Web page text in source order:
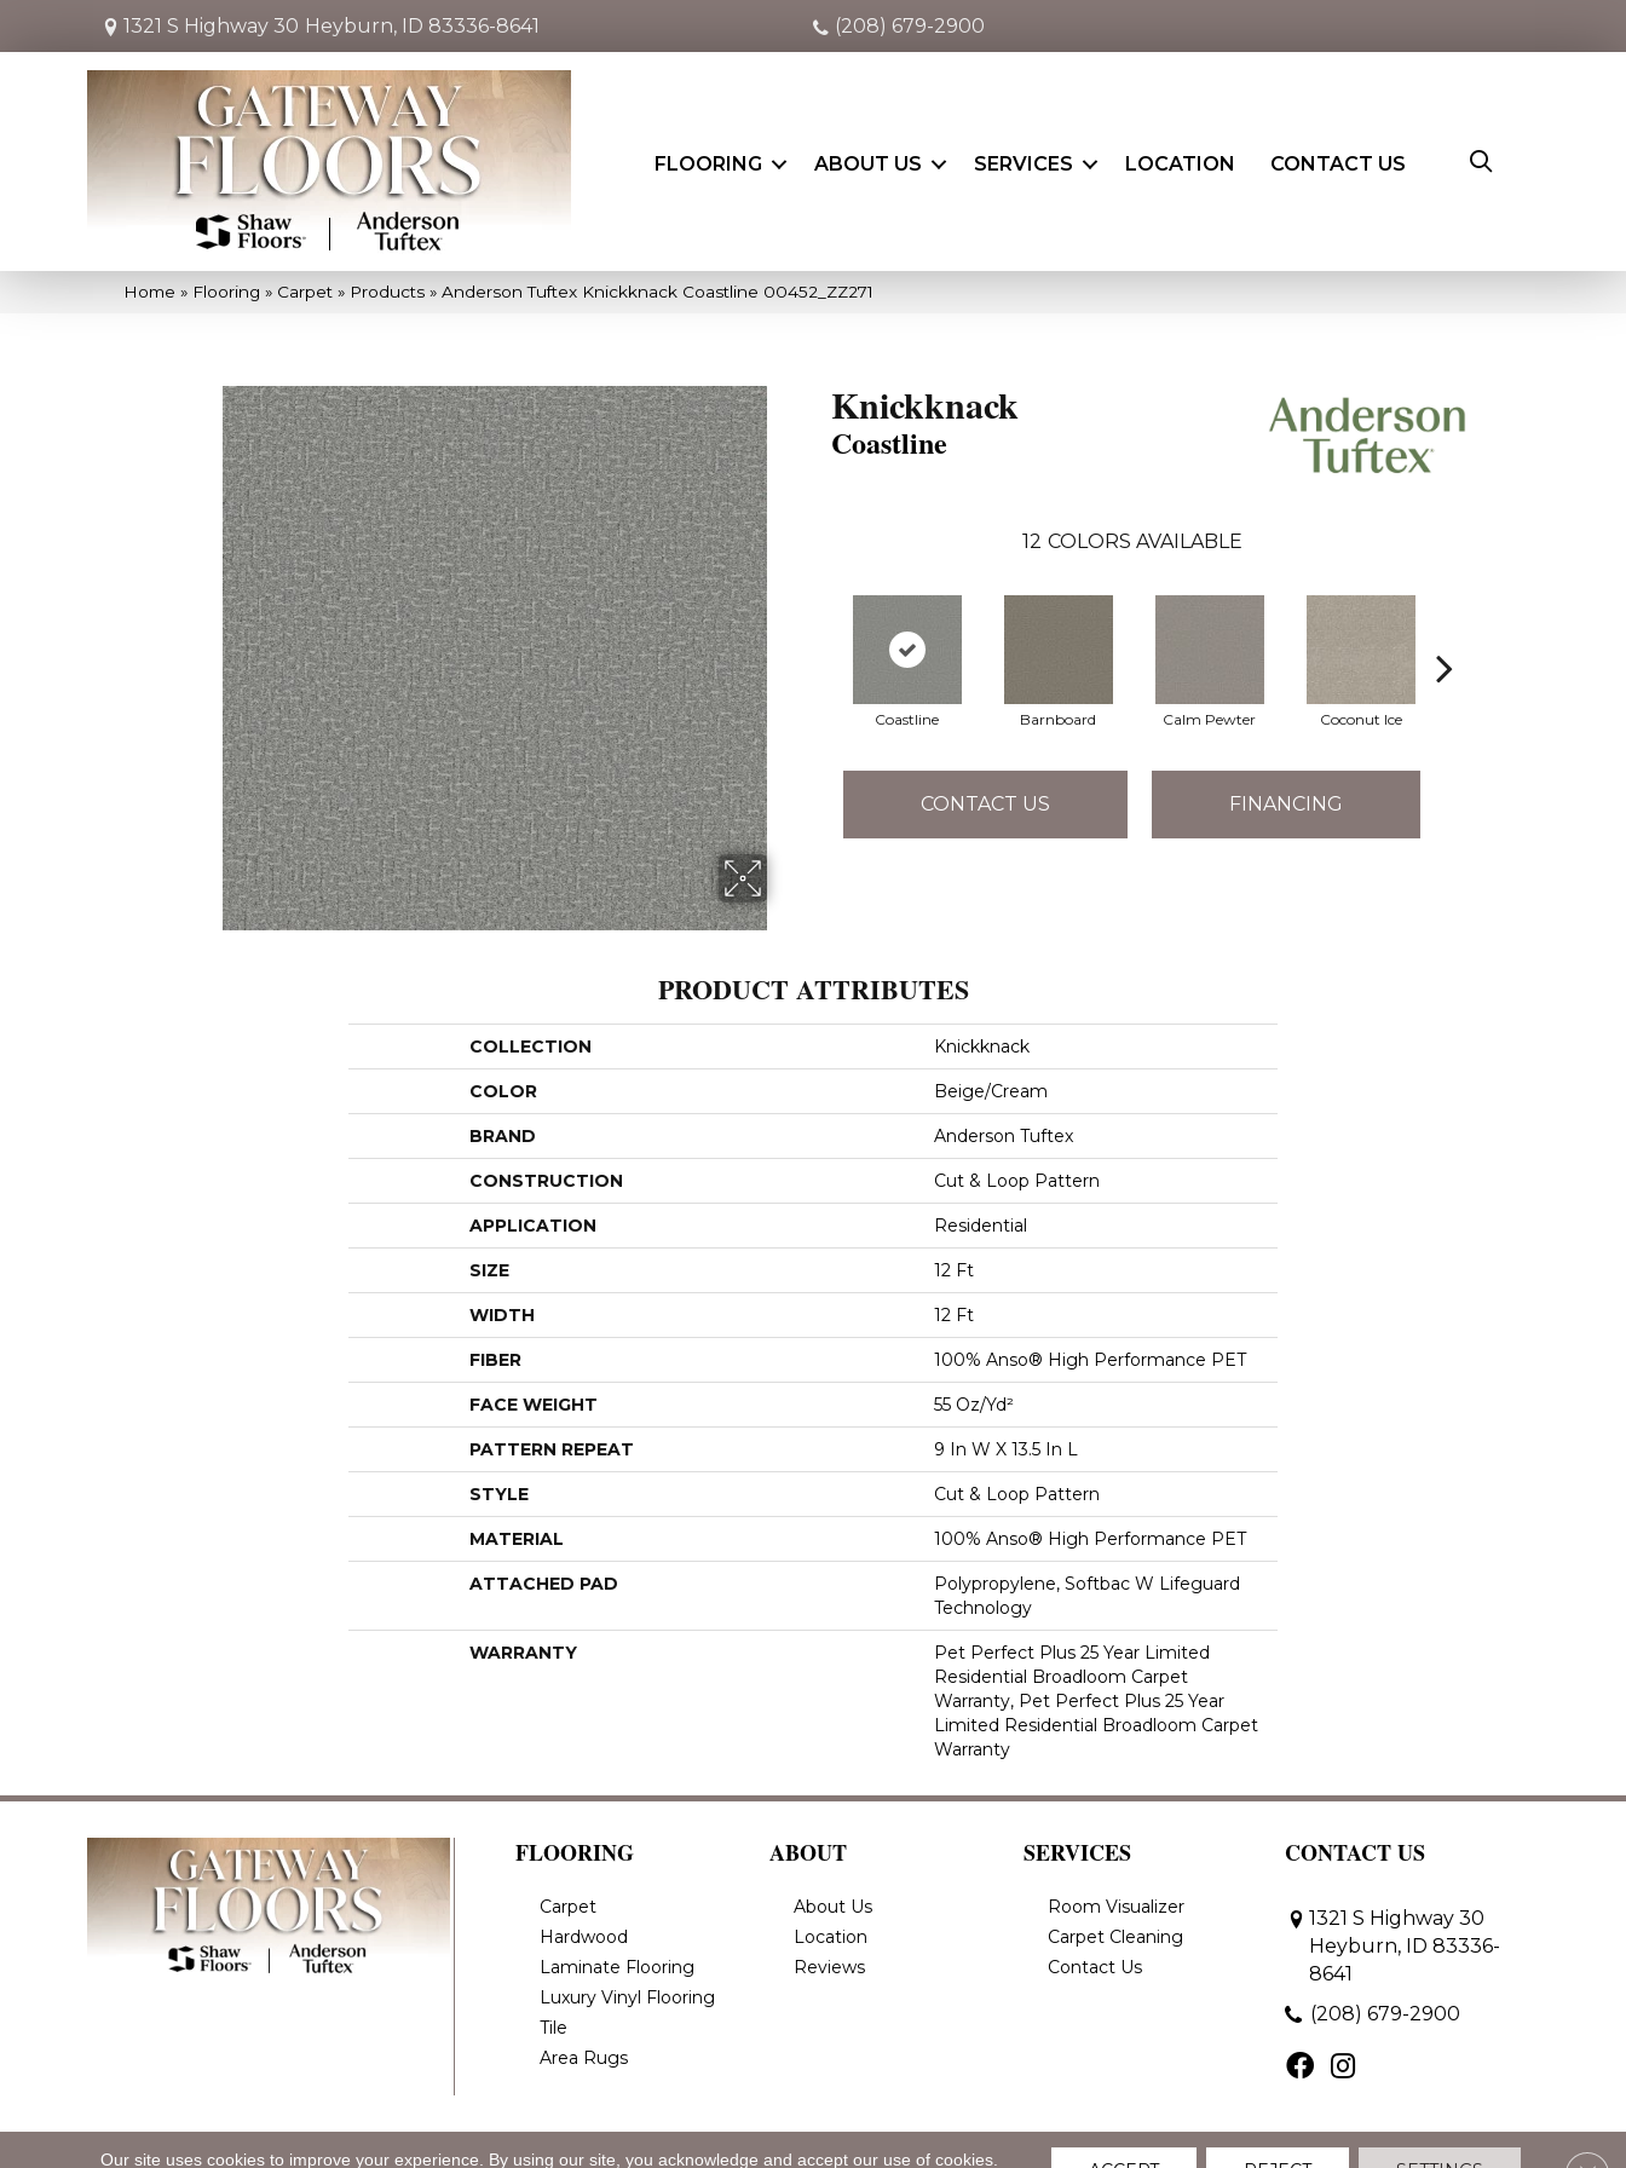
1321 S Highway 30 Heyburn, ID 83336-8641 (208) 679-2900
FLOORING ABOUT US SERVICES LOCATION CONTACT US
Home » Flooring » Carpet » Products » Anderson Tuftex Knickknack Coastline 00452_ZZ271
Knickknack
Coastline
12 COLORS AVAILABLE
Coastline Barnboard Calm Pewter Coconut Ice
CONTACT US FINANCING
PRODUCT ATTRIBUTES
COLLECTION Knickknack
COLOR Beige/Cream
BRAND Anderson Tuftex
CONSTRUCTION Cut & Loop Pattern
APPLICATION Residential
SIZE 12 Ft
WIDTH 12 Ft
FIBER 100% Anso® High Performance PET
FACE WEIGHT 55 Oz/yd²
PATTERN REPEAT 9 In W X 13.5 In L
STYLE Cut & Loop Pattern
MATERIAL 100% Anso® High Performance PET
ATTACHED PAD
Polypropylene, Softbac W Lifeguard
Technology
WARRANTY
Pet Perfect Plus 25 Year Limited
Residential Broadloom Carpet
Warranty, Pet Perfect Plus 25 Year
Limited Residential Broadloom Carpet
Warranty
FLOORING
Carpet
Hardwood
Laminate Flooring
Luxury Vinyl Flooring
Tile
Area Rugs
ABOUT
About Us
Location
Reviews
SERVICES
Room Visualizer
Carpet Cleaning
Contact Us
CONTACT US
1321 S Highway 30
Heyburn, ID 83336-
8641
(208) 679-2900
Our site uses cookies to improve your experience. By using our site, you acknowledge and accept our use of cookies.